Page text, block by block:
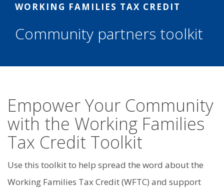
WORKING FAMILIES TAX CREDIT
Community partners toolkit
Empower Your Community
with the Working Families
Tax Credit Toolkit
Use this toolkit to help spread the word about the
Working Families Tax Credit (WFTC) and support